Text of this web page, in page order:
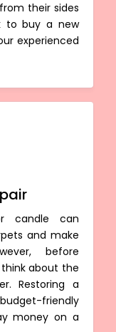
their sides
to buy a new
experienced
candle can
and make
before
about the
Restoring a
friendly
money on a